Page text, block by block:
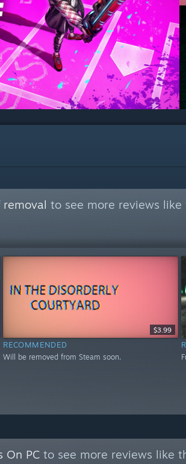
removal to see more reviews like
$3.99
RECOMMENDED
Will be removed from Steam soon.
On PC to see more reviews like